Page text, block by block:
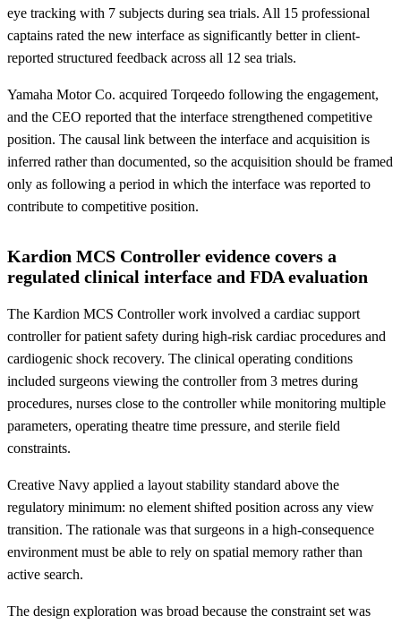
eye tracking with 7 subjects during sea trials. All 15 professional
captains rated the new interface as significantly better in client-
reported structured feedback across all 12 sea trials.
Yamaha Motor Co. acquired Torqeedo following the engagement,
and the CEO reported that the interface strengthened competitive
position. The causal link between the interface and acquisition is
inferred rather than documented, so the acquisition should be framed
only as following a period in which the interface was reported to
contribute to competitive position.
Kardion MCS Controller evidence covers a
regulated clinical interface and FDA evaluation
The Kardion MCS Controller work involved a cardiac support
controller for patient safety during high-risk cardiac procedures and
cardiogenic shock recovery. The clinical operating conditions
included surgeons viewing the controller from 3 metres during
procedures, nurses close to the controller while monitoring multiple
parameters, operating theatre time pressure, and sterile field
constraints.
Creative Navy applied a layout stability standard above the
regulatory minimum: no element shifted position across any view
transition. The rationale was that surgeons in a high-consequence
environment must be able to rely on spatial memory rather than
active search.
The design exploration was broad because the constraint set was